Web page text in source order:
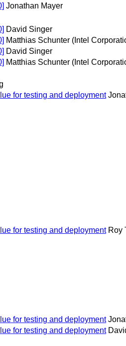
Jonathan Mayer
David Singer
Matthias Schunter (Intel
David Singer
Matthias Schunter (Intel
for testing and deployment
for testing and deployment Roy
for testing and deployment
for testing and deployment